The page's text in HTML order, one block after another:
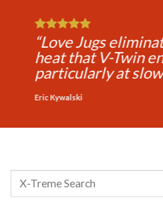
“Love Jugs makes
comfortable for
passenger and
time”
Search